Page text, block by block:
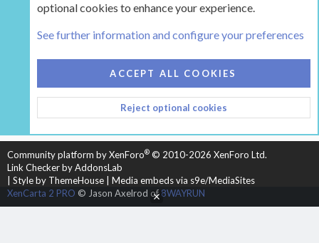
HEARTH 2
CONTACT US
TERMS AND RULES
PRIVACY POLICY
HELP
HOME
R
S
Community platform by XenForo® © 2010-2026 XenForo Ltd.
Link Checker by AddonsLab
Style by ThemeHouse
Media embeds via s9e/MediaSites
XenCarta 2 PRO © Jason Axelrod of8WAYRUN
optional cookies to enhance your experience.
See further information and configure your preferences
ACCEPT ALL COOKIES
Reject optional cookies